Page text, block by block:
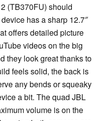
(TB370FU) should
has a sharp 12.7″
offers detailed picture
videos on the big
they look great thanks to
feels solid, the back is
any bends or squeaky
a bit. The quad JBL
volume is on the